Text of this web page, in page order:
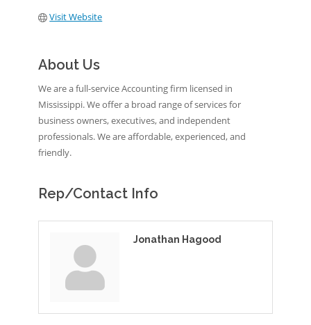
Visit Website
About Us
We are a full-service Accounting firm licensed in
Mississippi. We offer a broad range of services for
business owners, executives, and independent
professionals. We are affordable, experienced, and
friendly.
Rep/Contact Info
Jonathan Hagood